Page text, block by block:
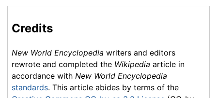
Credits
New World Encyclopedia writers and editors
rewrote and completed the Wikipedia article in
accordance with New World Encyclopedia
standards. This article abides by terms of the